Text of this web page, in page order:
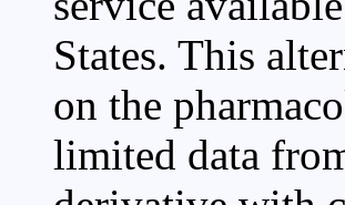
States. This
on the
limited data